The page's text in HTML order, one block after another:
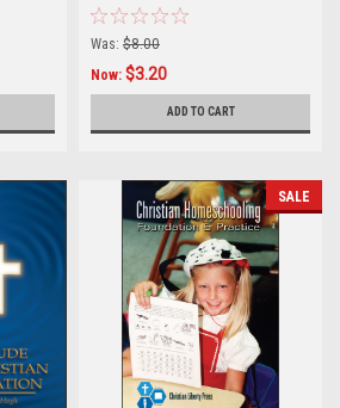
Was: $8.00
Now: $3.20
ADD TO CART
SALE